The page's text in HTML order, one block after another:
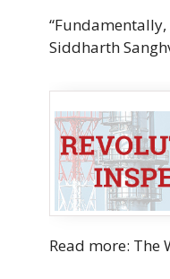
Siddharth
Read more: The